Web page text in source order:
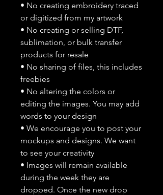
• No creating embroidery traced
or digitized from my artwork
• No creating or selling DTF,
sublimation, or bulk transfer
products for resale
• No sharing of files, this includes
freebies
• No altering the colors or
editing the images. You may add
words to your design
• We encourage you to post your
mockups and designs. We want
to see your creativity
• Images will remain available
during the week they are
dropped. Once the new drop